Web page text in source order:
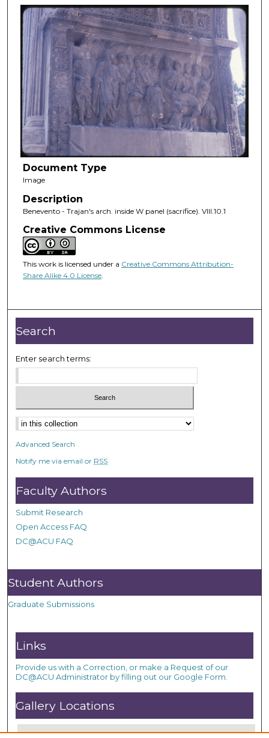
Document Type
Image
Description
Benevento - Trajan's arch. inside W panel (sacrifice). VIII.10.1
Creative Commons License
This work is licensed under a Creative Commons Attribution-
Share Alike 4.0 License.
Search
Enter search terms:
Advanced Search
Notify me via email or RSS
Faculty Authors
Submit Research
Open Access FAQ
DC@ACU FAQ
Student Authors
Graduate Submissions
Links
Provide us with a Correction, or make a Request of our
DC@ACU Administrator by filling out our Google Form.
Gallery Locations